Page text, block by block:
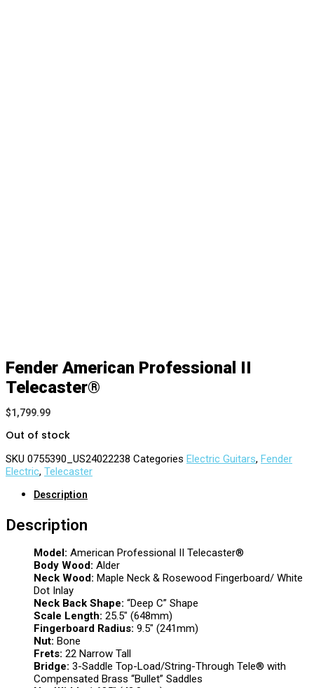
Fender American Professional II
Telecaster®
$1,799.99
Out of stock
SKU 0755390_US24022238 Categories Electric Guitars, Fender
Electric, Telecaster
Description
Description
Model: American Professional II Telecaster®
Body Wood: Alder
Neck Wood: Maple Neck & Rosewood Fingerboard/ White
Dot Inlay
Neck Back Shape: “Deep C” Shape
Scale Length: 25.5″ (648mm)
Fingerboard Radius: 9.5″ (241mm)
Nut: Bone
Frets: 22 Narrow Tall
Bridge: 3-Saddle Top-Load/String-Through Tele® with
Compensated Brass “Bullet” Saddles